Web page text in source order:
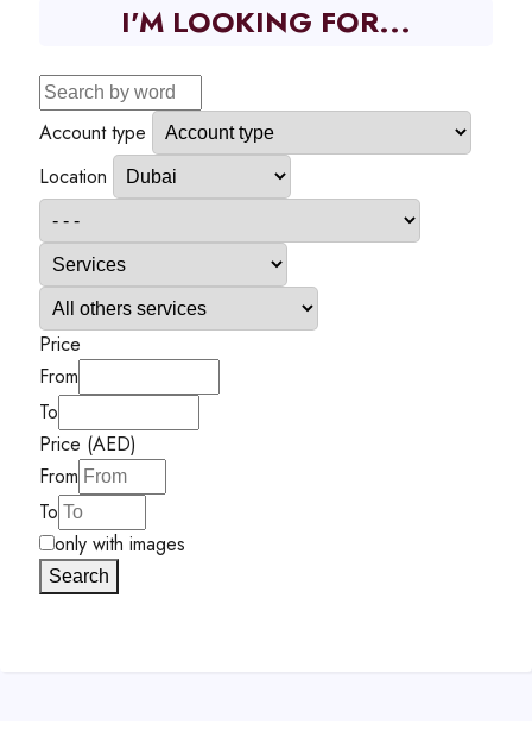
I'M LOOKING FOR...
Account type
Location
Price
From
To
Price (AED)
From
To
only with images
Search